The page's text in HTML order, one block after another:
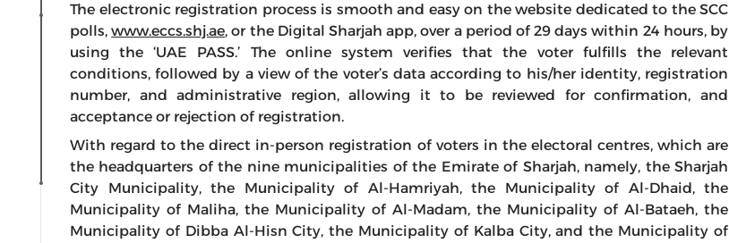
The electronic registration process is smooth and easy on the website dedicated to the SCC
polls,www.eccs.shj.ae, or the Digital Sharjah app, over a period of 29 days within 24 hours, by
using the ‘UAE PASS.’ The online system verifies that the voter fulfills the relevant
conditions, followed by a view of the voter’s data according to his/her identity, registration
number, and administrative region, allowing it to be reviewed for confirmation, and
acceptance or rejection of registration.
With regard to the direct in-person registration of voters in the electoral centres, which are
the headquarters of the nine municipalities of the Emirate of Sharjah, namely, the Sharjah
City Municipality, the Municipality of Al-Hamriyah, the Municipality of Al-Dhaid, the
Municipality of Maliha, the Municipality of Al-Madam, the Municipality of Al-Bataeh, the
Municipality of Dibba Al-Hisn City, the Municipality of Kalba City, and the Municipality of